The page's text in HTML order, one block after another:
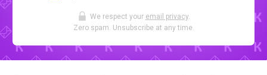
We respect your email privacy.
Zero spam. Unsubscribe at any time.